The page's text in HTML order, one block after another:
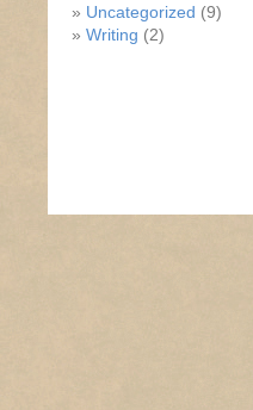
Uncategorized (9)
Writing (2)